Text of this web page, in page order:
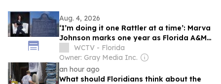
Aug. 4, 2026
‘I’m doing it one Rattler at a time’: Marva
Johnson marks one year as Florida A&M’s
president
WCTV - Florida
Owner: Gray Media Inc.
an hour ago
What should Floridians think about the